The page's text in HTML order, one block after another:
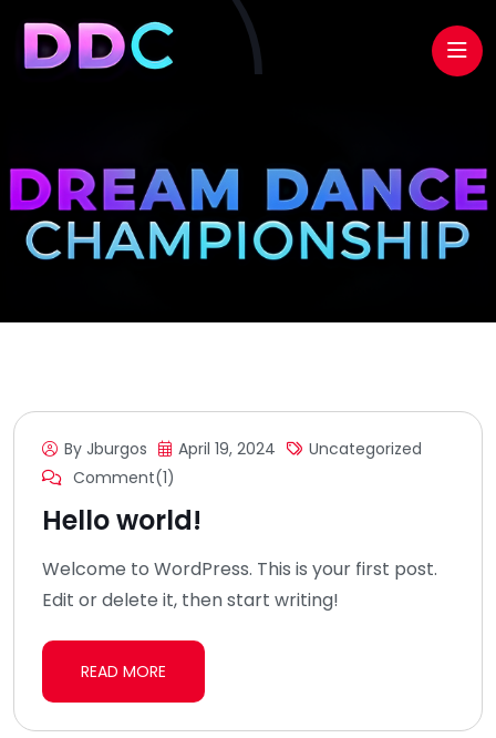
By Jburgos April 19, 2024
Uncategorized
Comment(1)
Hello world!
Welcome to WordPress. This is your first post.
Edit or delete it, then start writing!
READ MORE